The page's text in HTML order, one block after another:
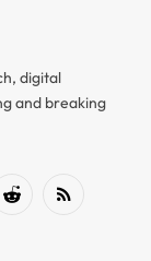
digital
and breaking
Reddit RSS